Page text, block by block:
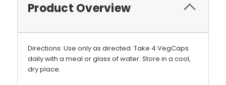
Product Overview
Directions: Use only as directed. Take 4 VegCaps
daily with a meal or glass of water. Store in a cool,
dry place.